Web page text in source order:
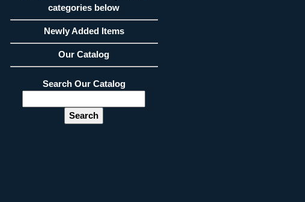
categories below
Newly Added Items
Our Catalog
Search Our Catalog